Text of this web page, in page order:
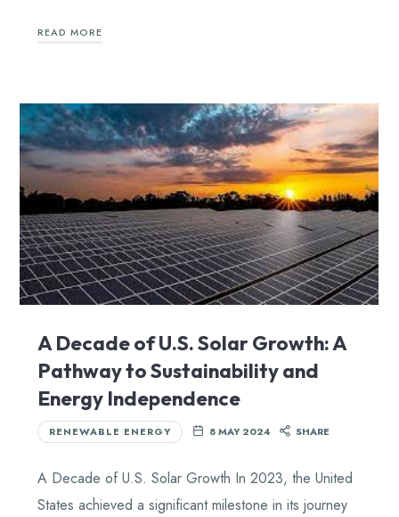
READ MORE
A Decade of U.S. Solar Growth: A
Pathway to Sustainability and
Energy Independence
RENEWABLE ENERGY 8 MAY 2024 SHARE
A Decade of U.S. Solar Growth In 2023, the United
States achieved a significant milestone in its journey